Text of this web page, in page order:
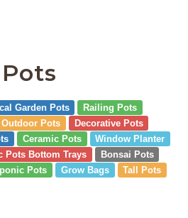
Pots
Garden Pots
Railing Pots
Outdoor Pots
Decorative Pots
Ceramic Pots
Window Planter
Pots Bottom Trays
Bonsai Pots
Pots Grow Bags Tall Pots